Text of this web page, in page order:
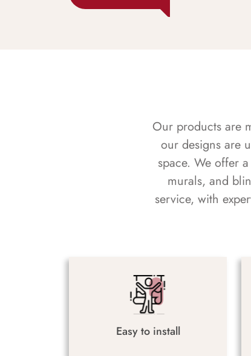
Our products are
our designs are
space. We offer
murals, and
service, with
Easy to install